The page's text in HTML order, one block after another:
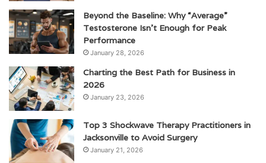
Beyond the Baseline: Why “Average”
Testosterone Isn’t Enough for Peak
Performance
January 28, 2026
Charting the Best Path for Business in
2026
January 23, 2026
Top 3 Shockwave Therapy Practitioners in
Jacksonville to Avoid Surgery
January 21, 2026